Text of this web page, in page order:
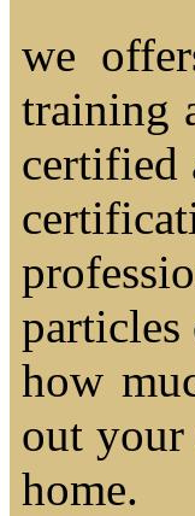
we
training
certified
how
out
home.